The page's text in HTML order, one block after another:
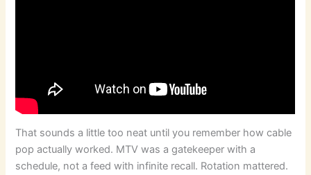
That sounds a little too neat until you remember how cable
pop actually worked. MTV was a gatekeeper with a
schedule, not a feed with infinite recall. Rotation mattered.